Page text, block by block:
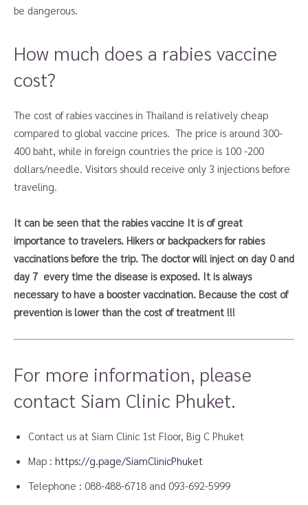
be dangerous.
How much does a rabies vaccine
cost?
The cost of rabies vaccines in Thailand is relatively cheap
compared to global vaccine prices. The price is around 300-
400 baht, while in foreign countries the price is 100 -200
dollars/needle. Visitors should receive only 3 injections before
traveling.
It can be seen that the rabies vaccine It is of great
importance to travelers. Hikers or backpackersfor rabies
vaccinations before the trip. The doctor will inject on day 0 and
day 7 every time the disease is exposed. It is always
necessary to have a booster vaccination. Because the cost of
prevention is lower than the cost of treatment !!!
For more information, please
contact Siam Clinic Phuket.
Contact us at Siam Clinic 1st Floor, Big C Phuket
Map : https://g.page/SiamClinicPhuket
Telephone : 088-488-6718 and 093-692-5999